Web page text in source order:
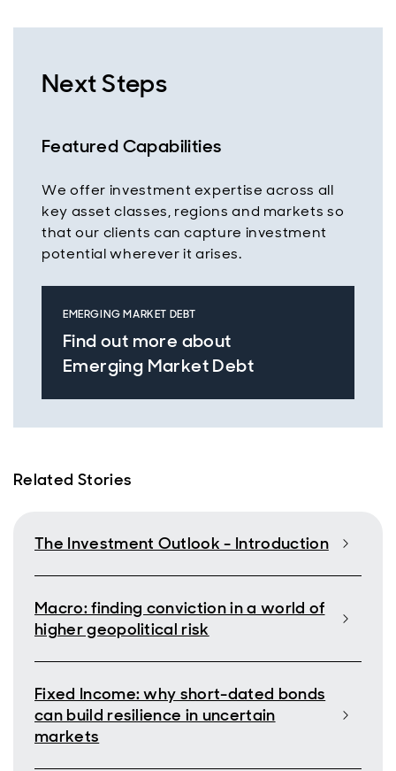
Next Steps
Featured Capabilities
We offer investment expertise across all
key asset classes, regions and markets so
that our clients can capture investment
potential wherever it arises.
EMERGING MARKET DEBT
Find out more about
Emerging Market Debt
Related Stories
The Investment Outlook - Introduction
Macro: finding conviction in a world of
higher geopolitical risk
Fixed Income: why short-dated bonds
can build resilience in uncertain
markets